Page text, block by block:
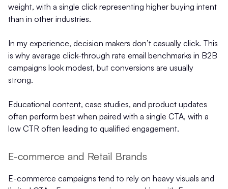
weight, with a single click representing higher buying intent
than in other industries.
In my experience, decision makers don’t casually click. This
is why average click-through rate email benchmarks in B2B
campaigns look modest, but conversions are usually
strong.
Educational content, case studies, and product updates
often perform best when paired with a single CTA, with a
low CTR often leading to qualified engagement.
E-commerce and Retail Brands
E-commerce campaigns tend to rely on heavy visuals and